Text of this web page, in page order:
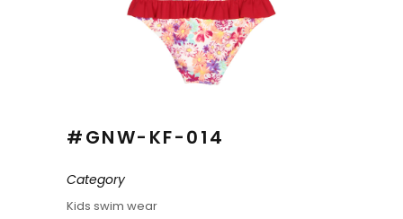
#GNW-KF-014
Category
Kids swim wear